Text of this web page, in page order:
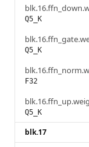
Q5_K
Q5_K
F32
Q5_K
blk.17